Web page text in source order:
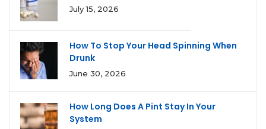
July 15, 2026
How To Stop Your Head Spinning When
Drunk
June 30, 2026
How Long Does A Pint Stay In Your
System